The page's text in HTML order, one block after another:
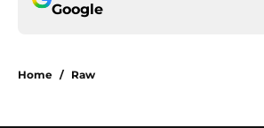
Google
Home / Raw